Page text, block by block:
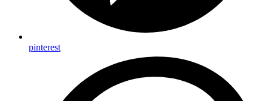
pinterest